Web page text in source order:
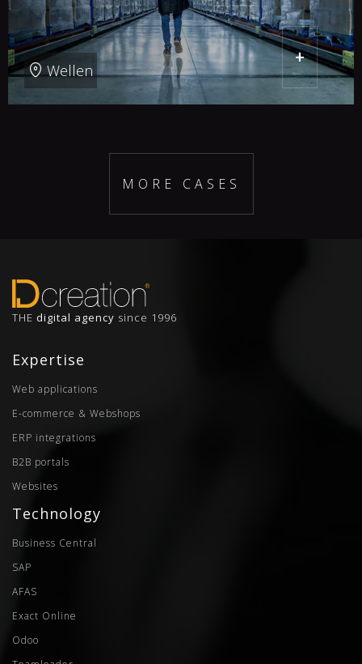
Wellen
+
MORE CASES
THE digital agency since 1996
Expertise
Web applications
E-commerce & Webshops
ERP integrations
B2B portals
Websites
Technology
Business Central
SAP
AFAS
Exact Online
Odoo